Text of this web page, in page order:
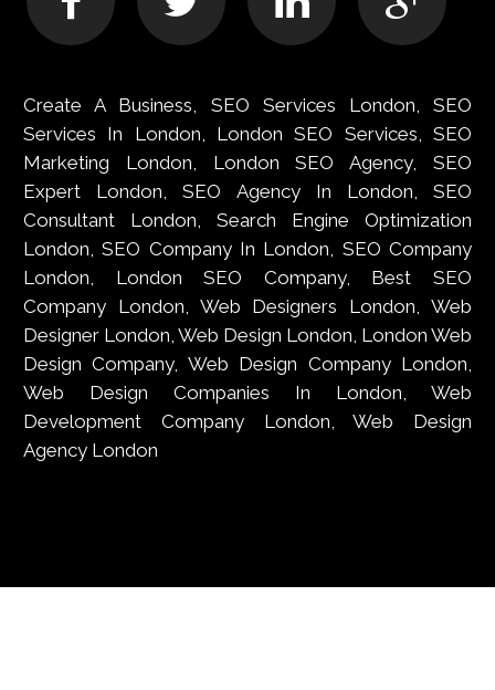
Create A Business, SEO Services London, SEO
Services In London, London SEO Services, SEO
Marketing London, London SEO Agency, SEO
Expert London, SEO Agency In London, SEO
Consultant London, Search Engine Optimization
London, SEO Company In London, SEO Company
London, London SEO Company, Best SEO
Company London, Web Designers London, Web
Designer London, Web Design London, London Web
Design Company, Web Design Company London,
Web Design Companies In London, Web
Development Company London, Web Design
Agency London